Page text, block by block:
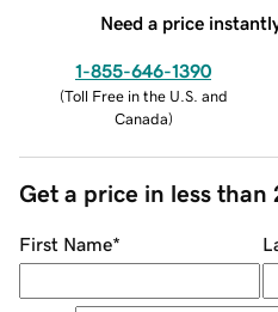
Need a price
1-855-646-1390
(Toll Free in the U.S. and
Canada)
Get a price in less than
First Name*